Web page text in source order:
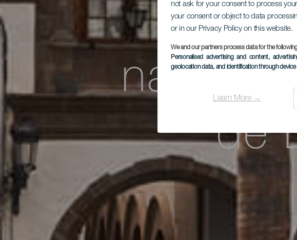
not ask for your consent to process
your consent or object to data
or in our Privacy Policy on this website.
We and our partners process data for the
Personalised advertising and content,
geolocation data, and identification through device
Learn More →
de